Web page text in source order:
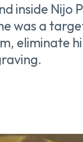
inside
was a
eliminate